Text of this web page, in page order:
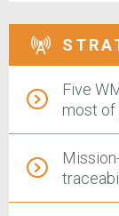
Five
most of